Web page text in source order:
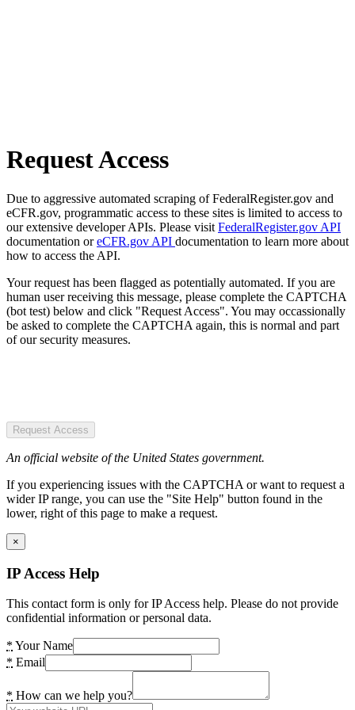
Request Access
Due to aggressive automated scraping of FederalRegister.gov and
eCFR.gov, programmatic access to these sites is limited to access to
our extensive developer APIs. Please visit FederalRegister.gov API
documentation oreCFR.gov API documentation to learn more about
how to access the API.
Your request has been flagged as potentially automated. If you are
human user receiving this message, please complete the CAPTCHA
(bot test) below and click "Request Access". You may occassionally
be asked to complete the CAPTCHA again, this is normal and part
of our security measures.
Request Access
An official website of the United States government.
If you experiencing issues with the CAPTCHA or want to request a
wider IP range, you can use the "Site Help" button found in the
lower, right of this page to make a request.
×
IP Access Help
This contact form is only for IP Access help. Please do not provide
confidential information or personal data.
* Your Name
* Email
* How can we help you?